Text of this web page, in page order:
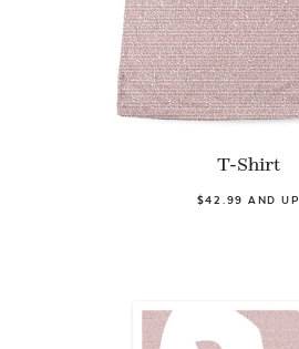
T-Shirt
$42.99 AND UP